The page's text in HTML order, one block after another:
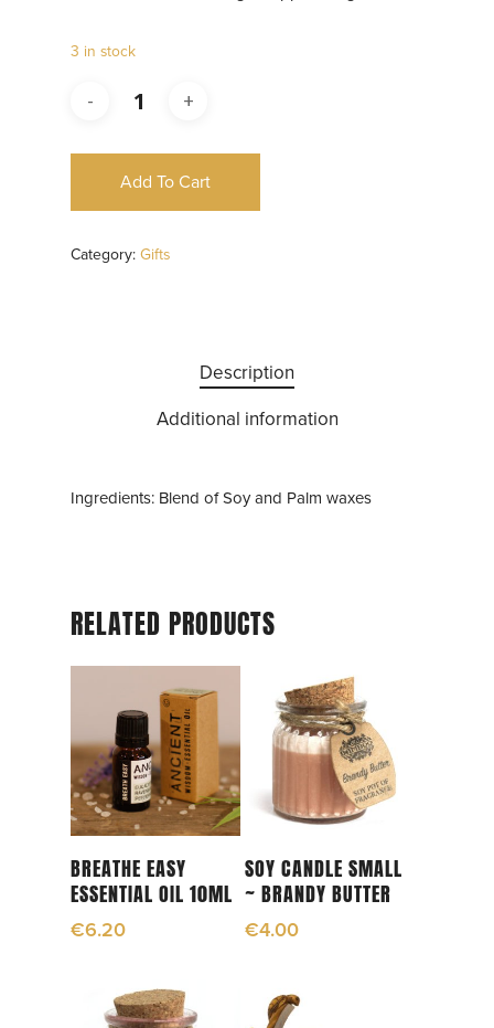
3 in stock
Add To Cart
Category: Gifts
Description
Additional information
Ingredients: Blend of Soy and Palm waxes
RELATED PRODUCTS
Add To Cart
BREATHE EASY
ESSENTIAL OIL 10ML
€6.20
Add To Cart
SOY CANDLE SMALL
~ BRANDY BUTTER
€4.00